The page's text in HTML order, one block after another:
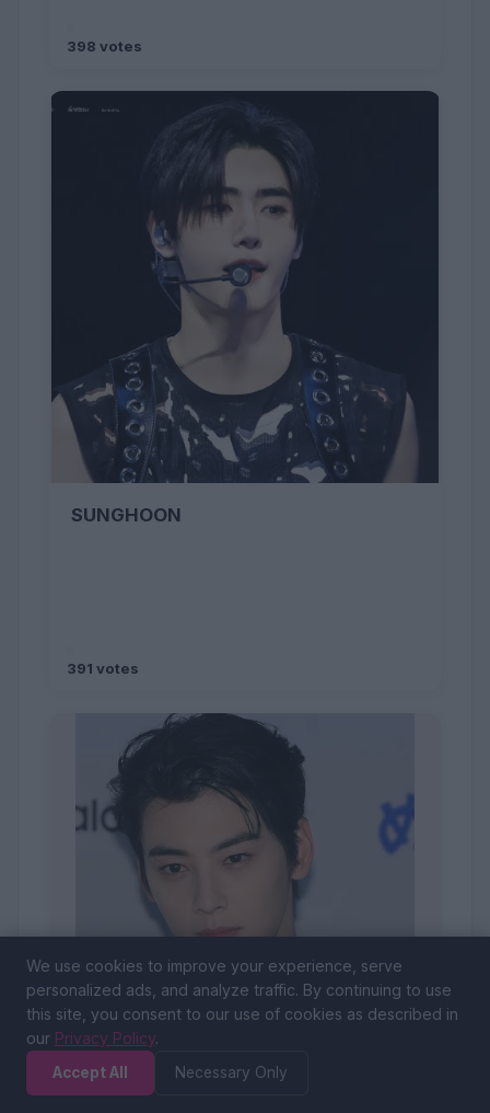
398 votes
SUNGHOON
391 votes
We use cookies to improve your experience, serve
personalized ads, and analyze traffic. By continuing to use
this site, you consent to our use of cookies as described in
our Privacy Policy.
Accept All Necessary Only